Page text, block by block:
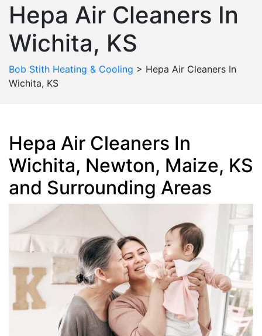
Hepa Air Cleaners In
Wichita, KS
Bob Stith Heating & Cooling > Hepa Air Cleaners In
Wichita, KS
Hepa Air Cleaners In
Wichita, Newton, Maize, KS
and Surrounding Areas